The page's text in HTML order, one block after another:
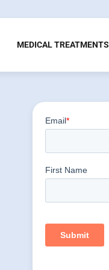
MEDICAL TREATMENTS